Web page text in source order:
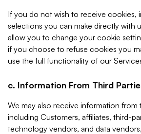
If you do not wish to receive cookies,
selections you can make directly with
allow you to change your cookie
if you choose to refuse cookies you
use the full functionality of our
c. Information From Third
We may also receive information from
including Customers, affiliates, third-
technology vendors, and data